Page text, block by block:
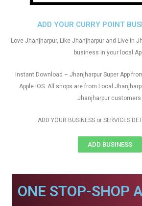
ADD YOUR CURRY POINT
Love Jhanjharpur, Like Jhanjharpur and Live in
business in your local
Instant Download – Jhanjharpur Super App
Apple IOS. All shops are from Local
Jhanjharpur customers
ADD YOUR BUSINESS or SERVICES
ADD BUSINESS
ONE STOP-SHOP